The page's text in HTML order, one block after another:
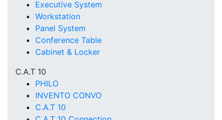
Executive System
Workstation
Panel System
Conference Table
Cabinet & Locker
C.A.T 10
PHILO
INVENTO CONVO
C.A.T 10